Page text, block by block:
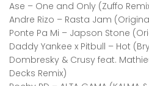
Ase – One and Only (Zuffo
Andre Rizo – Rasta Jam
Ponte Pa Mi – Japson Stone
Daddy Yankee x Pitbull – Hot
Dombresky & Crusy feat.
Decks Remix)